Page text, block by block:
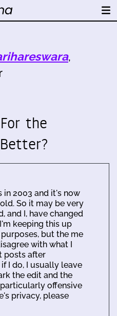
,
the
in 2003 and it's now
So it may be very
and I, have changed
keeping this up
but the me
with what I
posts after
I do, I usually leave
the edit and the
offensive
privacy, please